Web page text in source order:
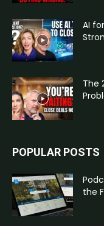
AI
The
POPULAR POSTS
the